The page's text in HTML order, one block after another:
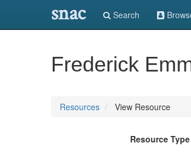
snac Search
Frederick
Resources View Resource
Resource Type